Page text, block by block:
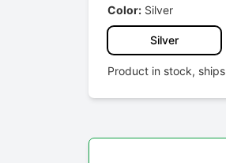
Color: Silver
Silver
Product in stock, ships